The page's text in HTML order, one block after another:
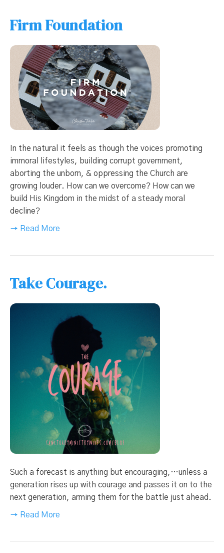
Firm Foundation
In the natural it feels as though the voices promoting
immoral lifestyles, building corrupt government,
aborting the unborn, & oppressing the Church are
growing louder. How can we overcome? How can we
build His Kingdom in the midst of a steady moral
decline?
→ Read More
Take Courage.
Such a forecast is anything but encouraging,…unless a
generation rises up with courage and passes it on to the
next generation, arming them for the battle just ahead.
→ Read More